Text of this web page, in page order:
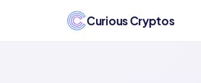
Curious Cryptos